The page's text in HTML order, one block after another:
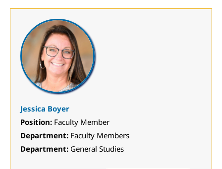
Jessica Boyer
Position: Faculty Member
Department: Faculty Members
Department: General Studies